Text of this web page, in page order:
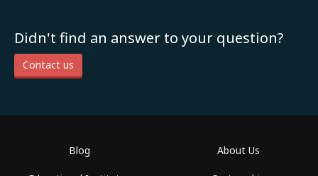
Didn't find an answer to your question?
Contact us
Blog About Us